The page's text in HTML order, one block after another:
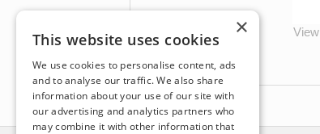
×
This website uses cookies
We use cookies to personalise content, ads
and to analyse our traffic. We also share
information about your use of our site with
our advertising and analytics partners who
may combine it with other information that